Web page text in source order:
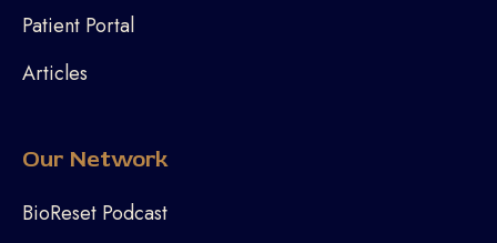
Patient Portal
Articles
Our Network
BioReset Podcast